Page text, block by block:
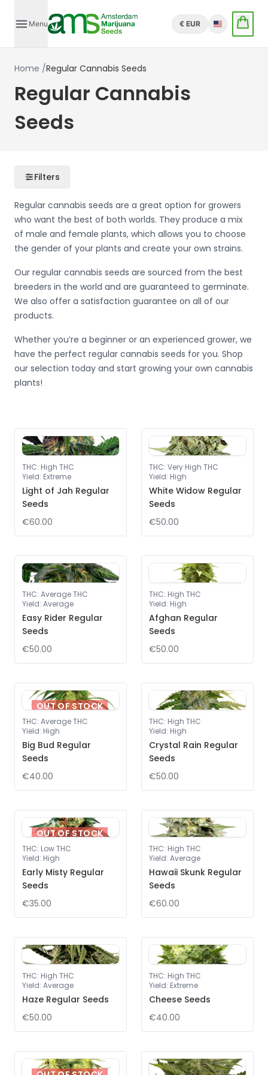
Menu € EUR English
Home /Regular Cannabis Seeds
Regular Cannabis
Seeds
Filters
Regular cannabis seeds are a great option for growers
who want the best of both worlds. They produce a mix
of male and female plants, which allows you to choose
the gender of your plants and create your own strains.
Our regular cannabis seeds are sourced from the best
breeders in the world and are guaranteed to germinate.
We also offer a satisfaction guarantee on all of our
products.
Whether you’re a beginner or an experienced grower, we
have the perfect regular cannabis seeds for you. Shop
our selection today and start growing your own cannabis
plants!
THC: High THC
Yield: Extreme
Light of Jah Regular
Seeds
€60.00
THC: Very High THC
Yield: High
White Widow Regular
Seeds
€50.00
THC: Average THC
Yield: Average
Easy Rider Regular
Seeds
€50.00
THC: High THC
Yield: High
Afghan Regular
Seeds
€50.00
OUT OF STOCK
THC: Average THC
Yield: High
Big Bud Regular
Seeds
€40.00
THC: High THC
Yield: High
Crystal Rain Regular
Seeds
€50.00
OUT OF STOCK
THC: Low THC
Yield: High
Early Misty Regular
Seeds
€35.00
THC: High THC
Yield: Average
Hawaii Skunk Regular
Seeds
€60.00
THC: High THC
Yield: Average
Haze Regular Seeds
€50.00
THC: High THC
Yield: Extreme
Cheese Seeds
€40.00